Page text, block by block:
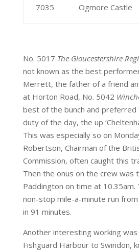
7035 Ogmore Castle
No. 5017 The Gloucestershire
not known as the best
Merrett, the father of a friend
at Horton Road, No. 5042
best of the bunch and
duty of the day, the up
This was especially so on
Robertson, Chairman of the
Commission, often caught this
Then the onus on the crew was
Paddington on time at 10.35am.
non-stop mile-a-minute run
in 91 minutes.
Another interesting working
Fishguard Harbour to Swindon,